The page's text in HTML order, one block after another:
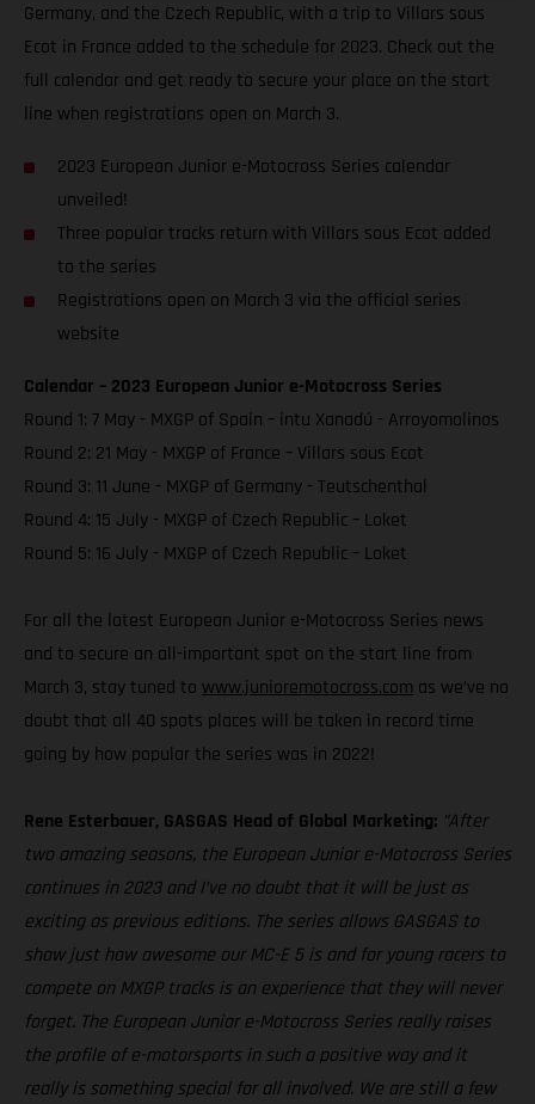
Germany, and the Czech Republic, with a trip to Villars sous
Ecot in France added to the schedule for 2023. Check out the
full calendar and get ready to secure your place on the start
line when registrations open on March 3.
2023 European Junior e-Motocross Series calendar
unveiled!
Three popular tracks return with Villars sous Ecot added
to the series
Registrations open on March 3 via the official series
website
Calendar – 2023 European Junior e-Motocross Series
Round 1: 7 May - MXGP of Spain – intu Xanadú - Arroyomolinos
Round 2: 21 May - MXGP of France – Villars sous Ecot
Round 3: 11 June - MXGP of Germany - Teutschenthal
Round 4: 15 July - MXGP of Czech Republic – Loket
Round 5: 16 July - MXGP of Czech Republic – Loket
For all the latest European Junior e-Motocross Series news
and to secure an all-important spot on the start line from
March 3, stay tuned to www.junioremotocross.com as we’ve no
doubt that all 40 spots places will be taken in record time
going by how popular the series was in 2022!
Rene Esterbauer, GASGAS Head of Global Marketing: ”After
two amazing seasons, the European Junior e-Motocross Series
continues in 2023 and I’ve no doubt that it will be just as
exciting as previous editions. The series allows GASGAS to
show just how awesome our MC-E 5 is and for young racers to
compete on MXGP tracks is an experience that they will never
forget. The European Junior e-Motocross Series really raises
the profile of e-motorsports in such a positive way and it
really is something special for all involved. We are still a few